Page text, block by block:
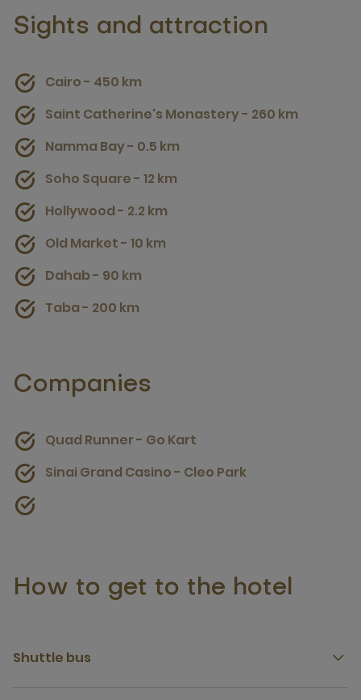
Sights and attraction
Cairo - 450 km
Saint Catherine's Monastery - 260 km
Namma Bay - 0.5 km
Soho Square - 12 km
Hollywood - 2.2 km
Old Market - 10 km
Dahab - 90 km
Taba - 200 km
Companies
Quad Runner - Go Kart
Sinai Grand Casino - Cleo Park
How to get to the hotel
Shuttle bus